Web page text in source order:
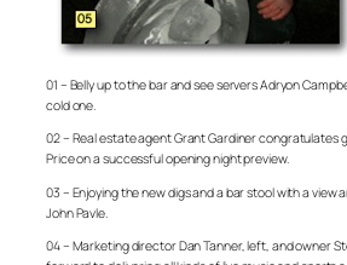
01 – Belly up to the bar and see servers Adryon
cold one.
02 – Real estate agent Grant Gardiner congratulates
Price on a successful opening night preview.
03 – Enjoying the new digs and a bar stool with a view
John Pavle.
04 – Marketing director Dan Tanner, left, and owner